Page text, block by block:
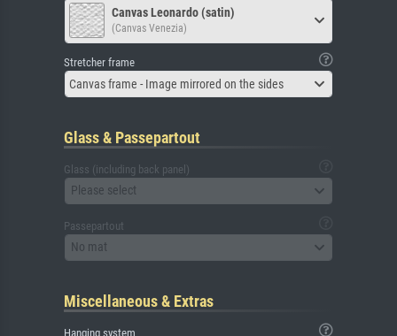
Canvas Leonardo (satin)
(Canvas Venezia)
Stretcher frame
Canvas frame - Image mirrored on the sides
Glass & Passepartout
Glass (including back panel)
Please select
Passepartout
No mat
Miscellaneous & Extras
Hanging system